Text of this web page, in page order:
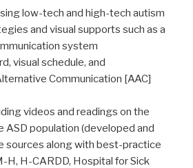
low-tech and high-tech autism
and visual supports such as a
system
visual schedule, and
Communication [AAC]
videos and readings on the
ASD population (developed and
sources along with best-practice
H, H-CARDD, Hospital for Sick